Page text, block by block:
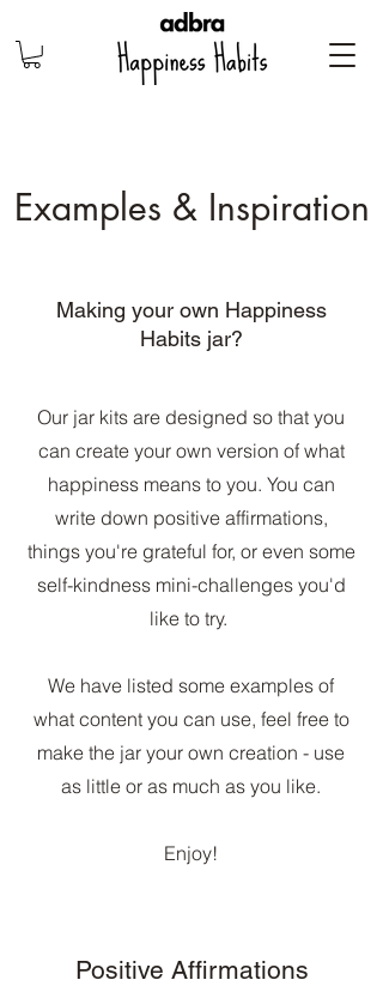
Examples & Inspiration
Making your own Happiness
Habits jar?
Our jar kits are designed so that you
can create your own version of what
happiness means to you. You can
write down positive affirmations,
things you're grateful for, or even some
self-kindness mini-challenges you'd
like to try.
We have listed some examples of
what content you can use, feel free to
make the jar your own creation - use
as little or as much as you like.
Enjoy!
Positive Affirmations